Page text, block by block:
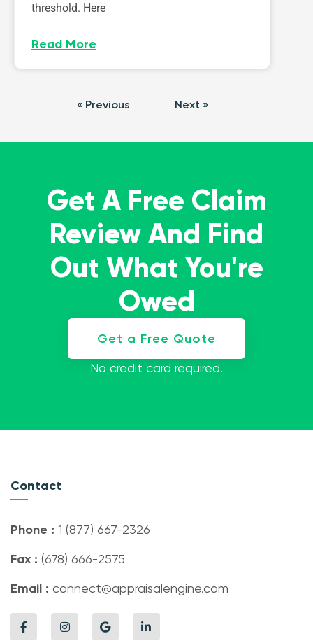
threshold. Here
Read More
« Previous Next »
Get A Free Claim
Review And Find
Out What You're
Owed
Get a Free Quote
No credit card required.
Contact
Phone : 1 (877) 667-2326
Fax : (678) 666-2575
Email : connect@appraisalengine.com